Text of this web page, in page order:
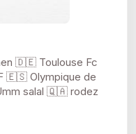
🇩🇪 Toulouse Fc
🇪🇸 Olympique de
salal 🇶🇦 rodez